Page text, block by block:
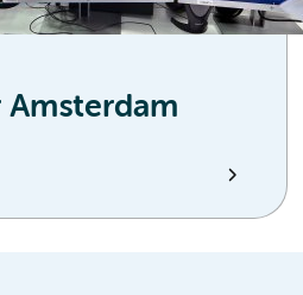
Amsterdam